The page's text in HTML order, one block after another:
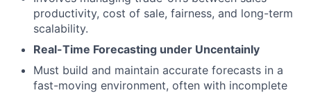
productivity, cost of sale, fairness, and long-term
scalability.
Real-Time Forecasting under Uncentainly
Must build and maintain accurate forecasts in a
fast-moving environment, often with incomplete